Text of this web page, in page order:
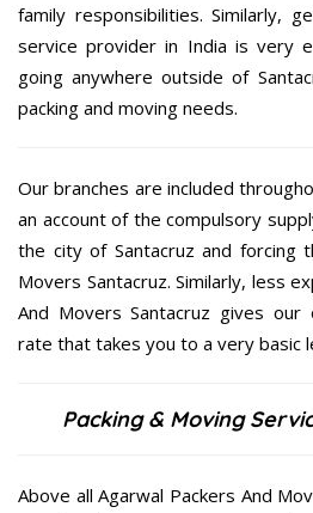
family responsibilities. Similarly,
service provider in India is very
going anywhere outside of
packing and moving needs.
Our branches are included
an account of the compulsory
the city of Santacruz and forcing
Movers Santacruz. Similarly, less
And Movers Santacruz gives our
rate that takes you to a very basic
Packing & Moving
Above all Agarwal Packers And